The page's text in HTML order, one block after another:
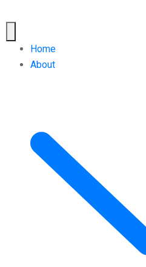
Home
About